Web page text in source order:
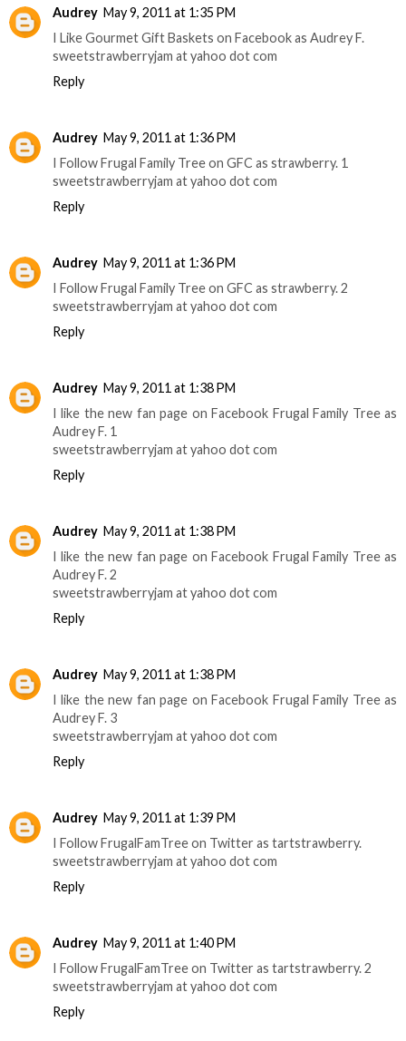
Audrey May 9, 2011 at 1:35 PM
I Like Gourmet Gift Baskets on Facebook as Audrey F.
sweetstrawberryjam at yahoo dot com
Reply
Audrey May 9, 2011 at 1:36 PM
I Follow Frugal Family Tree on GFC as strawberry. 1
sweetstrawberryjam at yahoo dot com
Reply
Audrey May 9, 2011 at 1:36 PM
I Follow Frugal Family Tree on GFC as strawberry. 2
sweetstrawberryjam at yahoo dot com
Reply
Audrey May 9, 2011 at 1:38 PM
I like the new fan page on Facebook Frugal Family Tree as
Audrey F. 1
sweetstrawberryjam at yahoo dot com
Reply
Audrey May 9, 2011 at 1:38 PM
I like the new fan page on Facebook Frugal Family Tree as
Audrey F. 2
sweetstrawberryjam at yahoo dot com
Reply
Audrey May 9, 2011 at 1:38 PM
I like the new fan page on Facebook Frugal Family Tree as
Audrey F. 3
sweetstrawberryjam at yahoo dot com
Reply
Audrey May 9, 2011 at 1:39 PM
I Follow FrugalFamTree on Twitter as tartstrawberry.
sweetstrawberryjam at yahoo dot com
Reply
Audrey May 9, 2011 at 1:40 PM
I Follow FrugalFamTree on Twitter as tartstrawberry. 2
sweetstrawberryjam at yahoo dot com
Reply